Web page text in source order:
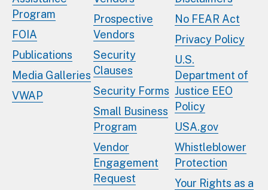
Program
FOIA
Publications
Media Galleries
VWAP
Prospective
Vendors
Security
Clauses
Security Forms
Small Business
Program
Vendor
Engagement
Request
No FEAR Act
Privacy Policy
U.S.
Department of
Justice EEO
Policy
USA.gov
Whistleblower
Protection
Your Rights as a